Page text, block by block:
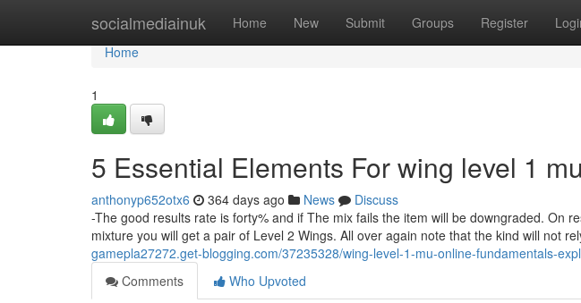
socialmediainuk Home New Submit Groups Register
Home
Home
1
5 Essential Elements For wing level 1
anthonyp652otx6 364 days ago News
Discuss
-The good results rate is forty% and if The mix fails the item will be downgraded. On
mixture you will get a pair of Level 2 Wings. All over again note that the kind will not
gamepla27272.get-blogging.com/37235328/wing-level-1-mu-online-fundamentals-
Comments
Who Upvoted